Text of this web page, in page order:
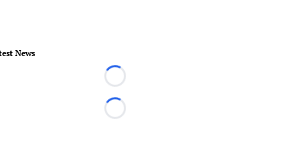
News
Loading...
Loading...